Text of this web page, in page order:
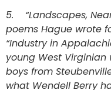
5. “Landscapes,
poems Hague wrote
“Industry in
young West Virginian
boys from
what Wendell Berry